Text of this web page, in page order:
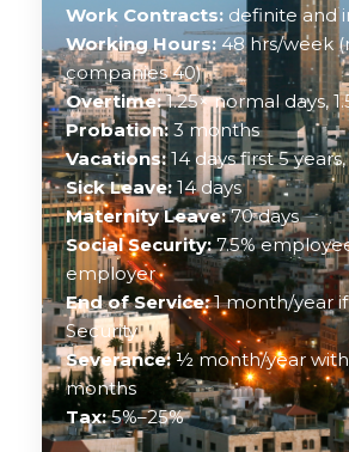
Work Contracts: definite and
Working Hours: 48 hrs/week
companies 40)
Overtime:1.25× normal days,
Probation: 3 months
Vacations:14 days first 5
Sick Leave: 14 days
Maternity Leave:70 days
Social Security:7.5%
employer
End of Service:1 month/year
Security
Severance:½ month/year
months
Tax:5%–25%